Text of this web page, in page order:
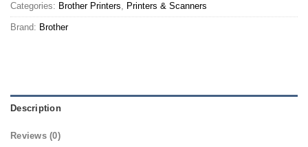
Categories: Brother Printers, Printers & Scanners
Brand: Brother
Description
Reviews (0)